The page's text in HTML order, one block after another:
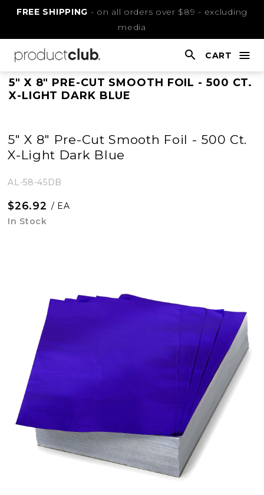
Skip
Content
FREE SHIPPING - on all orders over $89 - excluding
media
nav
CART
This
5" X 8" PRE-CUT SMOOTH FOIL - 500 CT.
X-LIGHT DARK BLUE
5" X 8" Pre-Cut Smooth Foil - 500 Ct.
X-Light Dark Blue
AL-58-45DB
$26.92 / EA
In Stock